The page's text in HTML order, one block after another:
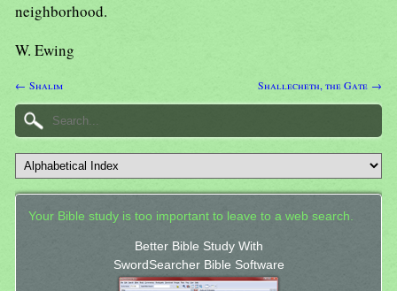
neighborhood.
W. Ewing
← Shalim Shallecheth, the Gate →
Your Bible study is too important to leave to a web search.
Better Bible Study With
SwordSearcher Bible Software